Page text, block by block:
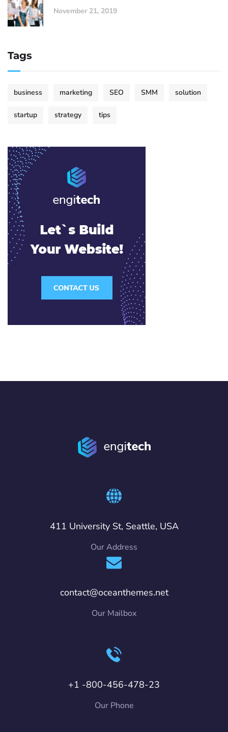
November 21, 2019
Tags
business marketing SEO SMM solution
startup strategy tips
411 University St, Seattle, USA
Our Address
contact@oceanthemes.net
Our Mailbox
+1 -800-456-478-23
Our Phone